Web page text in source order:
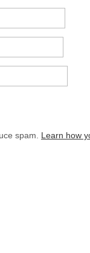
spam. Learn how